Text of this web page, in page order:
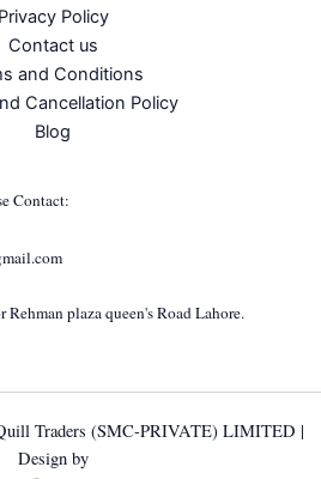
Privacy Policy
Contact us
and Conditions
Cancellation Policy
Blog
Contact:
plaza queen's Road Lahore.
Traders (SMC-PRIVATE) LIMITED |
Design by